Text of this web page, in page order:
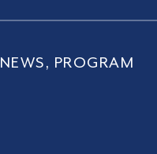
PROGRAM